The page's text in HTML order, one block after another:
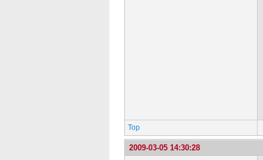
Top
2009-03-05 14:30:28